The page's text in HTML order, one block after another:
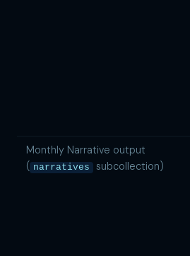
Monthly Narrative output
( narratives subcollection)